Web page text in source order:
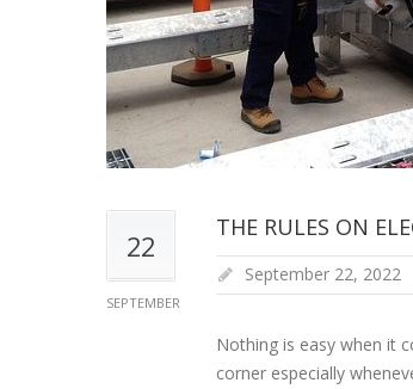
22
SEPTEMBER
THE RULES ON
September 22, 2022
Nothing is easy when it
corner especially